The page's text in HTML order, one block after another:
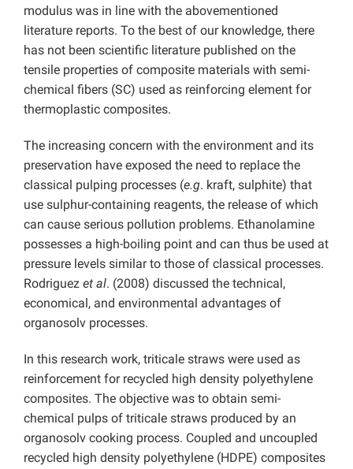
modulus was in line with the abovementioned
literature reports. To the best of our knowledge, there
has not been scientific literature published on the
tensile properties of composite materials with semi-
chemical fibers (SC) used as reinforcing element for
thermoplastic composites.
The increasing concern with the environment and its
preservation have exposed the need to replace the
classical pulping processes (e.g. kraft, sulphite) that
use sulphur-containing reagents, the release of which
can cause serious pollution problems. Ethanolamine
possesses a high-boiling point and can thus be used at
pressure levels similar to those of classical processes.
Rodriguez et al. (2008) discussed the technical,
economical, and environmental advantages of
organosolv processes.
In this research work, triticale straws were used as
reinforcement for recycled high density polyethylene
composites. The objective was to obtain semi-
chemical pulps of triticale straws produced by an
organosolv cooking process. Coupled and uncoupled
recycled high density polyethylene (HDPE) composites